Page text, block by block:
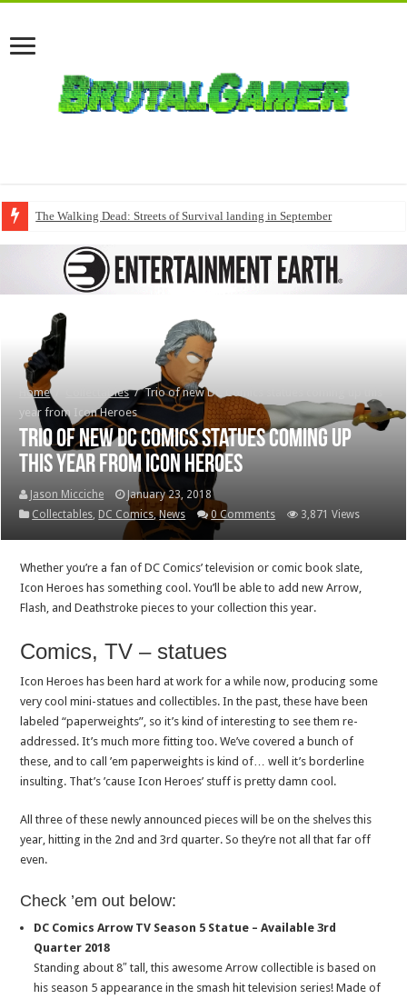
The Walking Dead: Streets of Survival landing in September
Home Collectables / Trio of new DC Comics statues coming up this
year from Icon Heroes
Trio of new DC Comics statues coming up
this year from Icon Heroes
Jason Micciche
January 23, 2018
Collectables, DC Comics,News 0 Comments 3,871 Views
Whether you’re a fan of DC Comics’ television or comic book slate,
Icon Heroes has something cool. You’ll be able to add new Arrow,
Flash, and Deathstroke pieces to your collection this year.
Comics, TV – statues
Icon Heroes has been hard at work for a while now, producing some
very cool mini-statues and collectibles. In the past, these have been
labeled “paperweights”, so it’s kind of interesting to see them re-
addressed. It’s much more fitting too. We’ve covered a bunch of
these, and to call ’em paperweights is kind of… well it’s borderline
insulting. That’s ’cause Icon Heroes’ stuff is pretty damn cool.
All three of these newly announced pieces will be on the shelves this
year, hitting in the 2nd and 3rd quarter. So they’re not all that far off
even.
Check ’em out below:
DC Comics Arrow TV Season 5 Statue – Available 3rd
Quarter 2018
Standing about 8″ tall, this awesome Arrow collectible is based on
his season 5 appearance in the smash hit television series! Made of